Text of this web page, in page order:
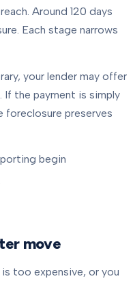
Around 120 days
Each stage narrows
your lender may offer
If the payment is simply
foreclosure preserves
begin
move
too expensive, or you